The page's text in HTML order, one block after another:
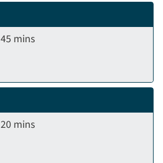
45 mins
20 mins